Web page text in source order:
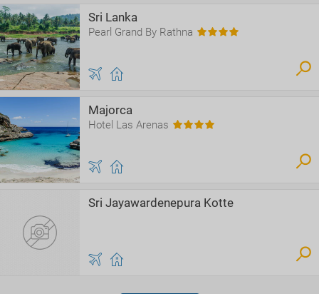
Sri Lanka
Pearl Grand By Rathna
Majorca
Hotel Las Arenas
Sri Jayawardenepura Kotte